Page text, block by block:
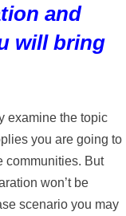
and
will bring
examine the topic
you are going to
communities. But
won’t be
scenario you may